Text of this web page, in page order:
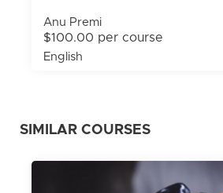
Anu Premi
$100.00 per course
English
SIMILAR COURSES